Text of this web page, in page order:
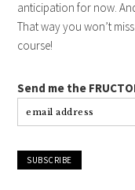
anticipation for now.
That way you won’t
course!
Send me the